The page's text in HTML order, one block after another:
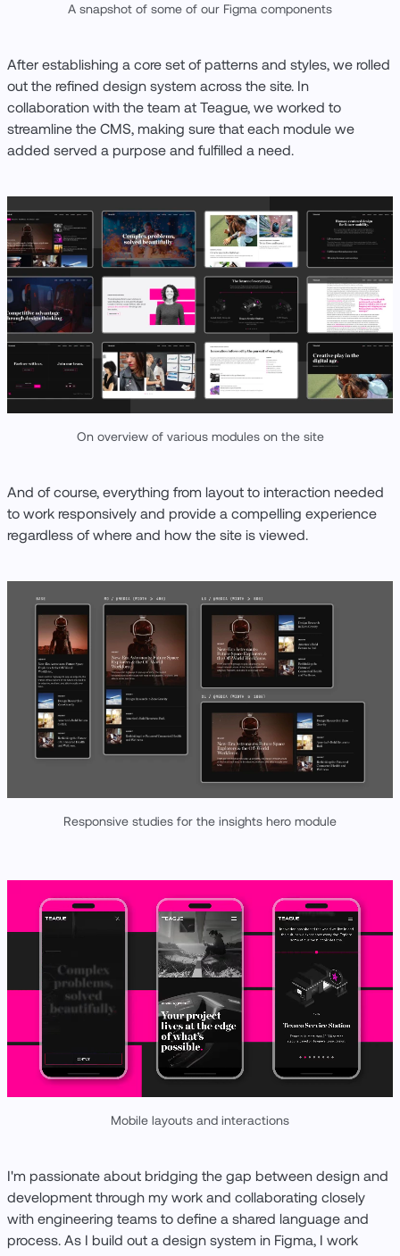
A snapshot of some of our Figma components
After establishing a core set of patterns and styles, we rolled
out the refined design system across the site. In
collaboration with the team at Teague, we worked to
streamline the CMS, making sure that each module we
added served a purpose and fulfilled a need.
On overview of various modules on the site
And of course, everything from layout to interaction needed
to work responsively and provide a compelling experience
regardless of where and how the site is viewed.
Responsive studies for the insights hero module
Mobile layouts and interactions
I'm passionate about bridging the gap between design and
development through my work and collaborating closely
with engineering teams to define a shared language and
process. As I build out a design system in Figma, I work